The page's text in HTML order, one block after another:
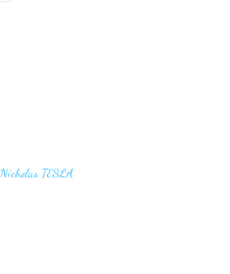
Nicholas TESLA